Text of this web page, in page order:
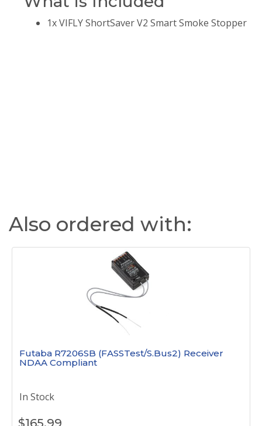
1x VIFLY ShortSaver V2 Smart Smoke Stopper
Also ordered with:
Futaba R7206SB (FASSTest/S.Bus2) Receiver
NDAA Compliant
In Stock
$165.99